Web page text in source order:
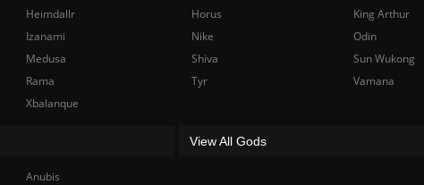
Heimdallr
Izanami
Medusa
Rama
Xbalanque
Horus
King Arthur
Nike
Odin
Shiva
Sun Wukong
Tyr
Vamana
Anubis
View All Gods